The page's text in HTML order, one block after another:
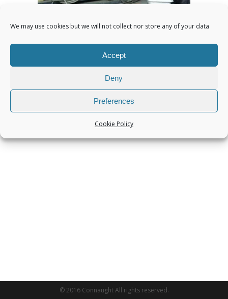
We may use cookies but we will not collect nor store any of your data
Accept
Deny
Preferences
Cookie Policy
© 2016 Connaught All rights reserved.